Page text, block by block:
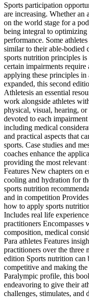
Sports participation
are increasing. Whether an
on the world stage for a
being integral to optimizing
performance. Some
similar to their able-bodied
sports nutrition principles
certain impairments
applying these principles
expanded, this second
Athletesis an essential
work alongside athletes
physical, visual, hearing,
devoted to each
including medical
and practical aspects that
sports. Case studies and
coaches enhance the
providing the most relevant
Features New chapters on
cooling and hydration for
sports nutrition
and in competition
how to apply sports
Includes real life
practitioners Encompasses
composition, medical
Para athletes Features
practitioners over the three
edition Sports nutrition can
competitive and making
Paralympic profile, this
endeavoring to give their
challenges, stimulates, and